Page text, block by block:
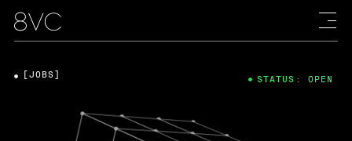
[JOBS] STATUS: OPEN